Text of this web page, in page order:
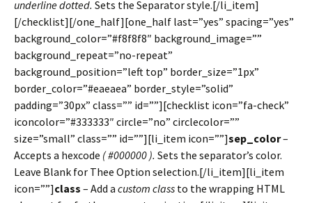
underline dotted. Sets the Separator style.[/li_item]
[/checklist][/one_half][one_half last=”yes” spacing=”yes”
background_color=”#f8f8f8″ background_image=””
background_repeat=”no-repeat”
background_position=”left top” border_size=”1px”
border_color=”#eaeaea” border_style=”solid”
padding=”30px” class=”” id=””][checklist icon=”fa-check”
iconcolor=”#333333″ circle=”no” circlecolor=””
size=”small” class=”” id=””][li_item icon=””]sep_color–
Accepts a hexcode ( #000000 ). Sets the separator’s color.
Leave Blank for Thee Option selection.[/li_item][li_item
icon=””]class – Add a custom class to the wrapping HTML